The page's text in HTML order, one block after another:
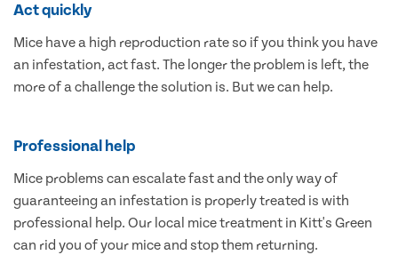
Act quickly
Mice have a high reproduction rate so if you think you have
an infestation, act fast. The longer the problem is left, the
more of a challenge the solution is. But we can help.
Professional help
Mice problems can escalate fast and the only way of
guaranteeing an infestation is properly treated is with
professional help. Our local mice treatment in Kitt's Green
can rid you of your mice and stop them returning.